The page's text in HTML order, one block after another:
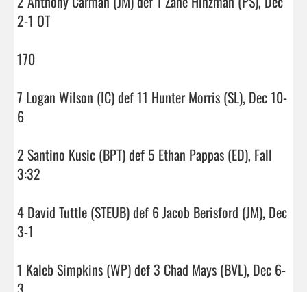
2-1 OT
170
7 Logan Wilson (IC) def 11 Hunter Morris (SL), Dec 10-
6
2 Santino Kusic (BPT) def 5 Ethan Pappas (ED), Fall
3:32
4 David Tuttle (STEUB) def 6 Jacob Berisford (JM), Dec
3-1
1 Kaleb Simpkins (WP) def 3 Chad Mays (BVL), Dec 6-